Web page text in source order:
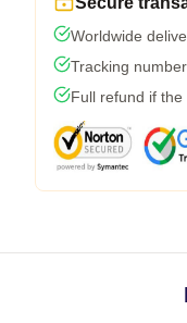
Worldwide
Tracking
Full refund if